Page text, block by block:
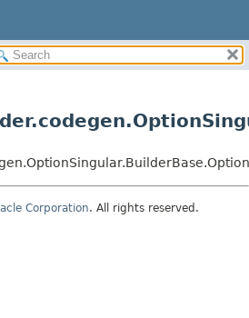
Corporation. All rights reserved.